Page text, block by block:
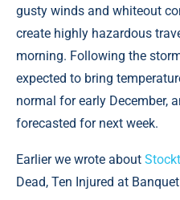
gusty winds and whiteout
create highly hazardous
morning. Following the
expected to bring
normal for early December,
forecasted for next week.
Earlier we wrote about
Dead, Ten Injured at